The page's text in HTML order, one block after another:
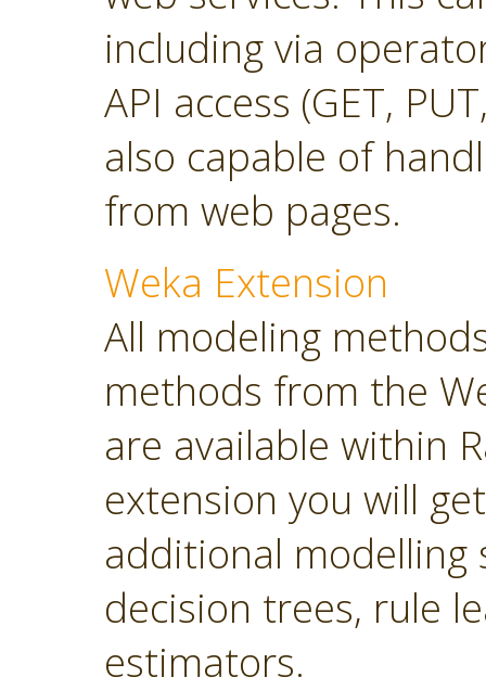
including via
API access (GET,
also capable of
from web pages.
Weka Extension
All modeling
methods from the
are available within
extension you will
additional modelling
decision trees, rule
estimators.